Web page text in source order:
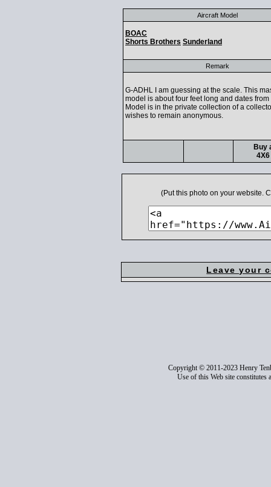
Aircraft Model
BOAC
Shorts Brothers Sunderland
Remark
G-ADHL I am guessing at the scale. This
model is about four feet long and dates
Model is in the private collection of a
wishes to remain anonymous.
Buy
4X6
(Put this photo on your website.
Leave your
Copyright © 2011-2023 Henry
Use of this Web site constitutes